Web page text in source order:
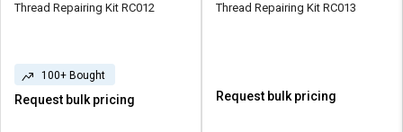
Thread Repairing Kit RC012
100+ Bought
Request bulk pricing
Thread Repairing Kit RC013
Request bulk pricing